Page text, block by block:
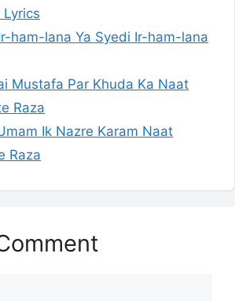
ham-lana Ya Syedi Ir-ham-lana
Mustafa Par Khuda Ka Naat
Raza
Ik Nazre Karam Naat
Raza